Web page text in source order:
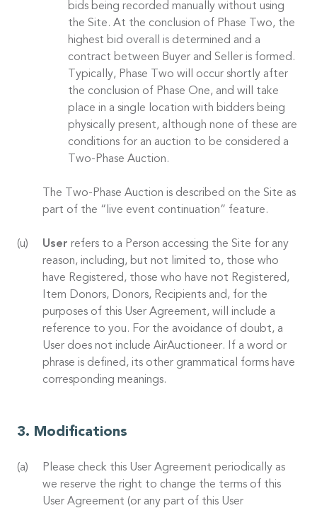
bids being recorded manually without using
the Site. At the conclusion of Phase Two, the
highest bid overall is determined and a
contract between Buyer and Seller is formed.
Typically, Phase Two will occur shortly after
the conclusion of Phase One, and will take
place in a single location with bidders being
physically present, although none of these are
conditions for an auction to be considered a
Two-Phase Auction.
The Two-Phase Auction is described on the Site as
part of the “live event continuation” feature.
User refers to a Person accessing the Site for any
reason, including, but not limited to, those who
have Registered, those who have not Registered,
Item Donors, Donors, Recipients and, for the
purposes of this User Agreement, will include a
reference to you. For the avoidance of doubt, a
User does not include AirAuctioneer. If a word or
phrase is defined, its other grammatical forms have
corresponding meanings.
Modifications
Please check this User Agreement periodically as
we reserve the right to change the terms of this
User Agreement (or any part of this User